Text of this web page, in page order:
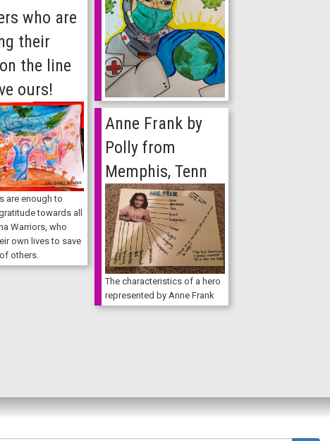
who are
their
the line
ours!
are enough to
towards all
Warriors, who
own lives to save
others.
Anne Frank by
Polly from
Memphis, Tenn
The characteristics of a hero
represented by Anne Frank